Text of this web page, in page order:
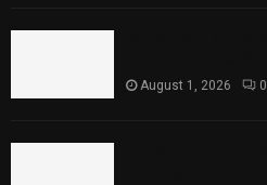
August 1, 2026 0